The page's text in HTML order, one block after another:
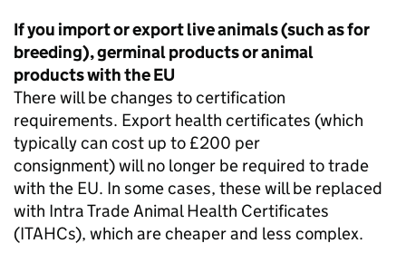
If you import or export live animals (such as for
breeding), germinal products or animal
products with the EU
There will be changes to certification
requirements. Export health certificates (which
typically can cost up to £200 per
consignment) will no longer be required to trade
with the EU. In some cases, these will be replaced
with Intra Trade Animal Health Certificates
(ITAHCs), which are cheaper and less complex.